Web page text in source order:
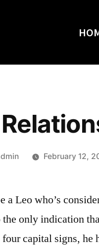
February 12,
a Leo who’s
the only indication
four capital signs,